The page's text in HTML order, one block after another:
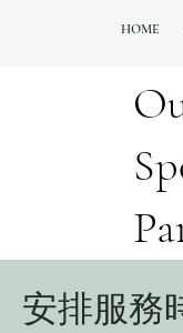
HOME
QUESTIONS? CALL OUR  NEW
安排服務